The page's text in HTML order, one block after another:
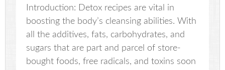
Introduction: Detox recipes are vital in
boosting the body’s cleansing abilities. With
all the additives, fats, carbohydrates, and
sugars that are part and parcel of store-
bought foods, free radicals, and toxins soon